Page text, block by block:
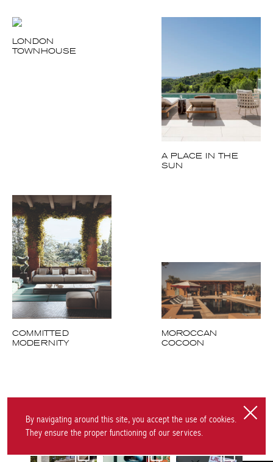
A PLACE IN THE
SUN
COCOON
COMMITTED
MODERNITY
Follow us on Instagram
By navigating around this site, you accept the use of cookies.
They ensure the proper functioning of our services.